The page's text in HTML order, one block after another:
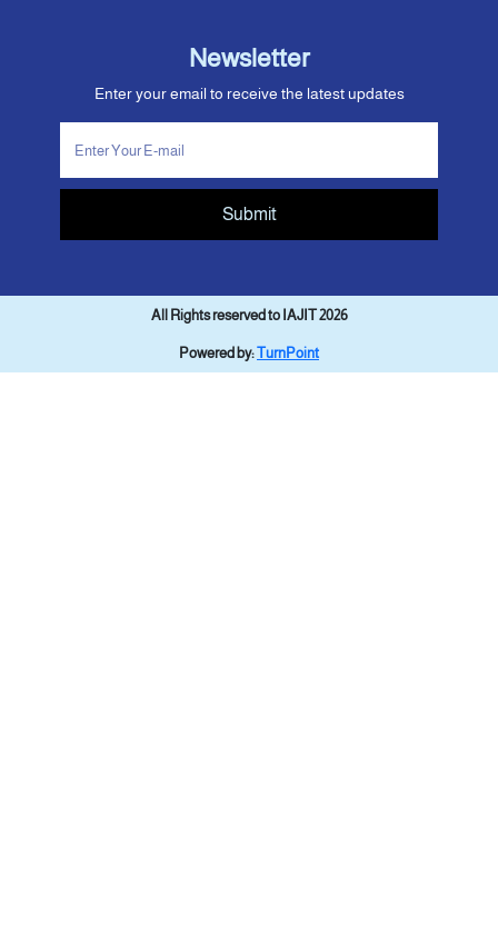
Newsletter
Enter your email to receive the latest updates
Submit
All Rights reserved to IAJIT 2026
Powered by:TurnPoint